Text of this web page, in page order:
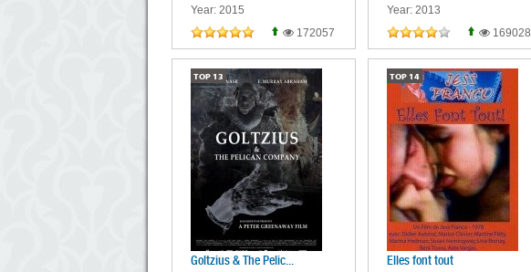
Year: 2015
172057
Year: 2013
169028
TOP 13
Goltzius & The Pelic...
TOP 14
Elles font tout